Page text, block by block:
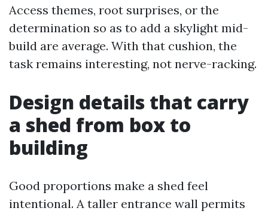
Access themes, root surprises, or the
determination so as to add a skylight mid-
build are average. With that cushion, the
task remains interesting, not nerve-racking.
Design details that carry
a shed from box to
building
Good proportions make a shed feel
intentional. A taller entrance wall permits